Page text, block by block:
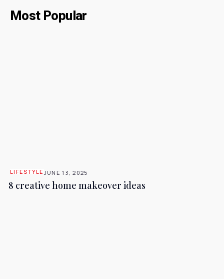
Most Popular
LIFESTYLEJUNE 13, 2025
8 creative home makeover ideas